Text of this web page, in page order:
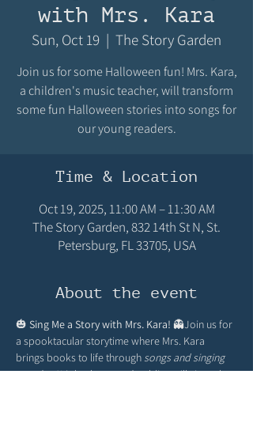
with Mrs. Kara
Sun, Oct 19
  |
The Story Garden
Join us for some Halloween fun! Mrs. Kara,
a children's music teacher, will transform
some fun Halloween stories into songs for
our young readers.
Time & Location
Oct 19, 2025, 11:00 AM – 11:30 AM
The Story Garden, 832 14th St N, St.
Petersburg, FL 33705, USA
About the event
🎃 Sing Me a Story with Mrs. Kara! 👻Join us for
a spooktacular storytime where Mrs. Kara
brings books to life through songs and singing
together! Little ghosts and goblins will sing, play